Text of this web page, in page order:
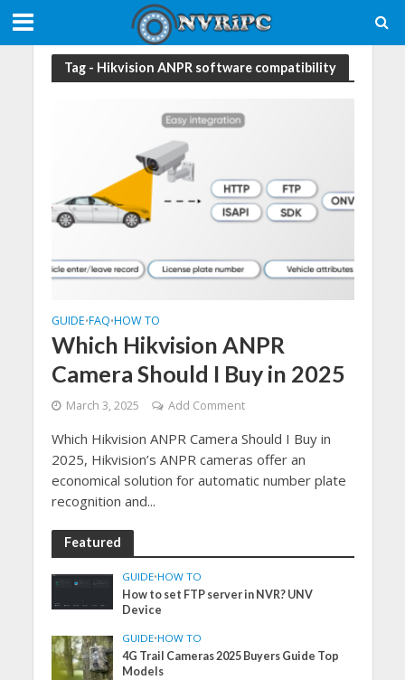
Tag - Hikvision ANPR software compatibility
GUIDE•FAQ•HOW TO
Which Hikvision ANPR
Camera Should I Buy in 2025
March 3, 2025 Add Comment
Which Hikvision ANPR Camera Should I Buy in
2025, Hikvision’s ANPR cameras offer an
economical solution for automatic number plate
recognition and...
Featured
GUIDE•HOW TO
How to set FTP server in NVR? UNV
Device
GUIDE•HOW TO
4G Trail Cameras 2025 Buyers Guide Top
Models